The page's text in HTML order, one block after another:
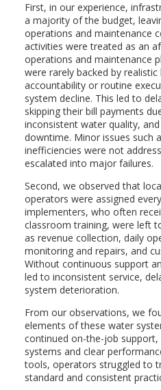
First, in our experience,
a majority of the budget,
operations and maintenance
activities were treated as an
operations and maintenance
were rarely backed by
accountability or routine
system decline. This led to
skipping their bill payments
inconsistent water quality,
downtime. Minor issues such
inefficiencies were not
escalated into major failures.
Second, we observed that
operators were assigned
implementers, who often
classroom training, were left
as revenue collection, daily
monitoring and repairs, and
Without continuous support
led to inconsistent service,
system deterioration.
From our observations, we
elements of these water
continued on-the-job
systems and clear
tools, operators struggled to
standard and consistent